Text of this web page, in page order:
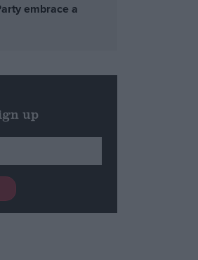
embrace a
up